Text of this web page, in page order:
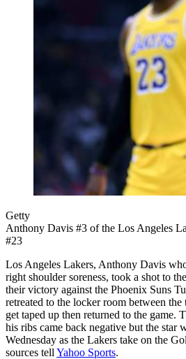
Getty
Anthony Davis #3 of the Los Angeles
#23
Los Angeles Lakers, Anthony Davis
right shoulder soreness, took a shot to
their victory against the Phoenix Suns
retreated to the locker room between
get taped up then returned to the game.
his ribs came back negative but the star
Wednesday as the Lakers take on the
sources tell Yahoo Sports.